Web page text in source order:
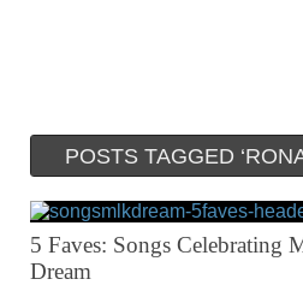
POSTS TAGGED
5 Faves: Songs Celebrating
Dream